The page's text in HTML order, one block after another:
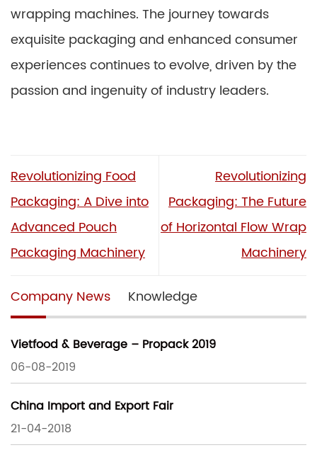
wrapping machines. The journey towards
exquisite packaging and enhanced consumer
experiences continues to evolve, driven by the
passion and ingenuity of industry leaders.
Revolutionizing Food
Packaging: A Dive into
Advanced Pouch
Packaging Machinery
Revolutionizing
Packaging: The Future
of Horizontal Flow Wrap
Machinery
Company News Knowledge
Vietfood & Beverage – Propack 2019
06-08-2019
China Import and Export Fair
21-04-2018